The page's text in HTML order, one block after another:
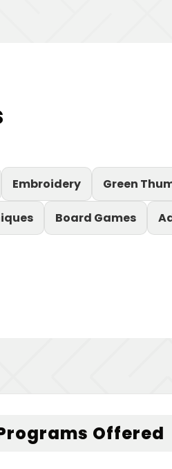
Embroidery Green
Board Games
Offered